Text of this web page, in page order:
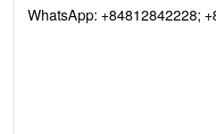
WhatsApp: +84812842228;